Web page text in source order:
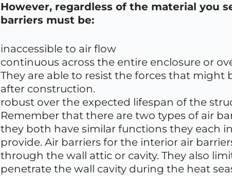
However, regardless of the material you
barriers must be:
inaccessible to air flow
continuous across the entire enclosure or
They are able to resist the forces that
after construction.
robust over the expected lifespan of the
Remember that there are two types of air
they both have similar functions they each
provide. Air barriers for the interior air
through the wall attic or cavity. They also
penetrate the wall cavity during the heat